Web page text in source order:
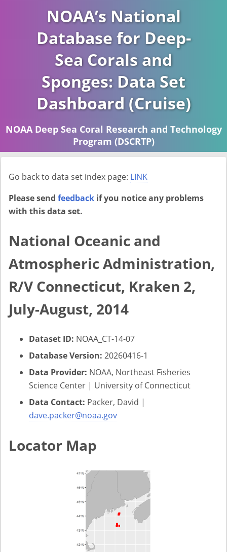
NOAA’s National
Database for Deep-
Sea Corals and
Sponges: Data Set
Dashboard (Cruise)
NOAA Deep Sea Coral Research and Technology
Program (DSCRTP)
Go back to data set index page: LINK
Please send feedback if you notice any problems
with this data set.
National Oceanic and
Atmospheric Administration,
R/V Connecticut, Kraken 2,
July-August, 2014
Dataset ID: NOAA_CT-14-07
Database Version: 20260416-1
Data Provider: NOAA, Northeast Fisheries
Science Center | University of Connecticut
Data Contact: Packer, David |
dave.packer@noaa.gov
Locator Map